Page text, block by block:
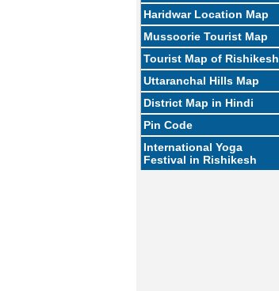
Haridwar Location Map
Mussoorie Tourist Map
Tourist Map of Rishikesh
Uttaranchal Hills Map
District Map in Hindi
Pin Code
International Yoga
Festival in Rishikesh